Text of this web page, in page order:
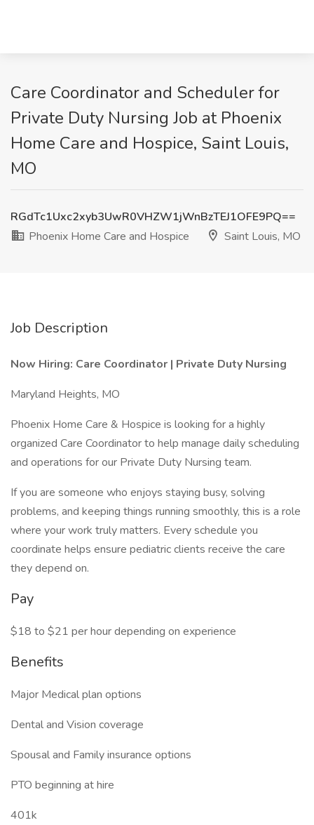
Care Coordinator and Scheduler for
Private Duty Nursing Job at Phoenix
Home Care and Hospice, Saint Louis,
MO
RGdTc1Uxc2xyb3UwR0VHZW1jWnBzTEJ1OFE9PQ==
Phoenix Home Care and Hospice
Saint Louis, MO
Job Description
Now Hiring: Care Coordinator | Private Duty Nursing
Maryland Heights, MO
Phoenix Home Care & Hospice is looking for a highly
organized Care Coordinator to help manage daily scheduling
and operations for our Private Duty Nursing team.
If you are someone who enjoys staying busy, solving
problems, and keeping things running smoothly, this is a role
where your work truly matters. Every schedule you
coordinate helps ensure pediatric clients receive the care
they depend on.
Pay
$18 to $21 per hour depending on experience
Benefits
Major Medical plan options
Dental and Vision coverage
Spousal and Family insurance options
PTO beginning at hire
401k